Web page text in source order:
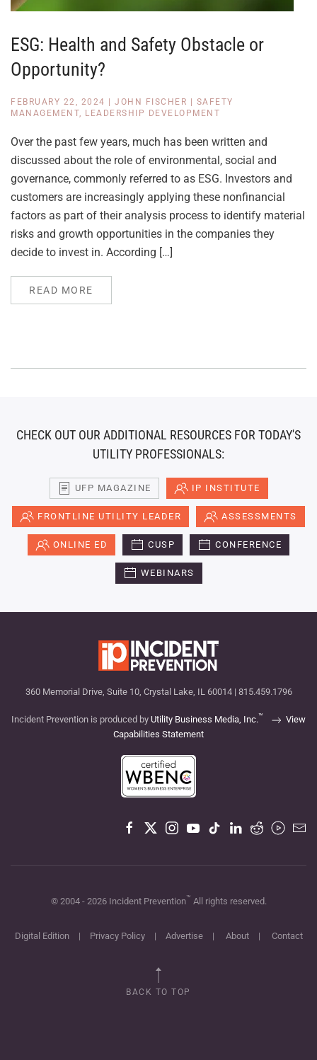
ESG: Health and Safety Obstacle or
Opportunity?
FEBRUARY 22, 2024 JOHN FISCHER
SAFETY
MANAGEMENT, LEADERSHIP DEVELOPMENT
Over the past few years, much has been written and
discussed about the role of environmental, social and
governance, commonly referred to as ESG. Investors and
customers are increasingly applying these nonfinancial
factors as part of their analysis process to identify material
risks and growth opportunities in the companies they
decide to invest in. According […]
READ MORE
CHECK OUT OUR ADDITIONAL RESOURCES FOR TODAY'S
UTILITY PROFESSIONALS:
UFP MAGAZINE IP INSTITUTE
FRONTLINE UTILITY LEADER ASSESSMENTS
ONLINE ED CUSP CONFERENCE
WEBINARS
360 Memorial Drive, Suite 10, Crystal Lake, IL 60014 | 815.459.1796
Incident Prevention is produced by Utility Business Media, Inc.™
View
Capabilities Statement
© 2004 - 2026Incident Prevention™ All rights reserved.
Digital Edition| Privacy Policy| Advertise| About| Contact
BACK TO TOP